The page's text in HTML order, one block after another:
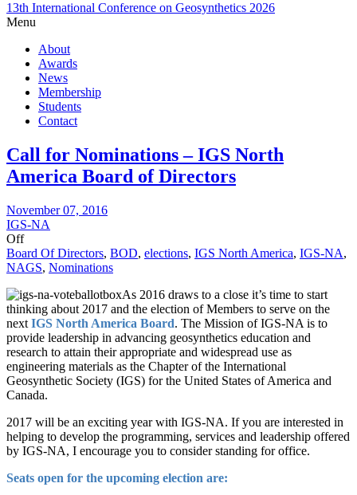
13th International Conference on Geosynthetics 2026
Menu
About
Awards
News
Membership
Students
Contact
Call for Nominations – IGS North
America Board of Directors
November 07, 2016
IGS-NA
Off
Board Of Directors, BOD, elections, IGS North America, IGS-NA,
NAGS, Nominations
As 2016 draws to a close it’s time to start
thinking about 2017 and the election of Members to serve on the
next IGS North America Board. The Mission of IGS-NA is to
provide leadership in advancing geosynthetics education and
research to attain their appropriate and widespread use as
engineering materials as the Chapter of the International
Geosynthetic Society (IGS) for the United States of America and
Canada.
2017 will be an exciting year with IGS-NA. If you are interested in
helping to develop the programming, services and leadership offered
by IGS-NA, I encourage you to consider standing for office.
Seats open for the upcoming election are: